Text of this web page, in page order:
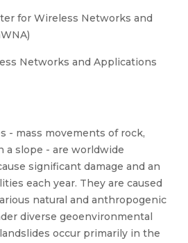
for Wireless Networks and
Networks and Applications
- mass movements of rock,
a slope - are worldwide
significant damage and an
each year. They are caused
natural and anthropogenic
diverse geoenvironmental
occur primarily in the